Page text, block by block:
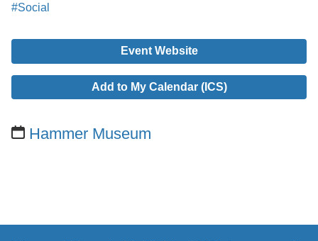
#Social
Event Website
Add to My Calendar (ICS)
Hammer Museum